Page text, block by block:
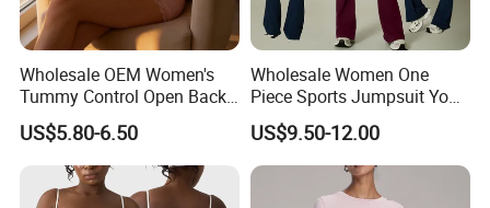
Wholesale OEM Women's
Tummy Control Open Back
Shapewear Slimming Sexy
Lace Neckline Adjustable
Shoulder Straps Bodysuit
US$5.80-6.50
Wholesale Women One
Piece Sports Jumpsuit Yoga
Roper Workout Fitness
Clothing
US$9.50-12.00